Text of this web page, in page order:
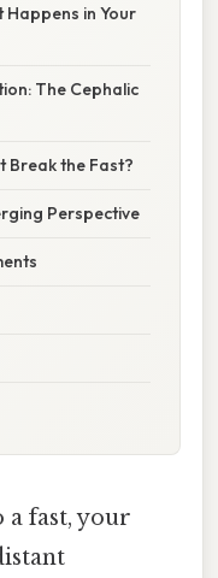
Happens in Your
The Cephalic
Break the Fast?
Perspective
fast, your